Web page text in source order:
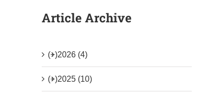
Article Archive
(+)2026 (4)
(+)2025 (10)